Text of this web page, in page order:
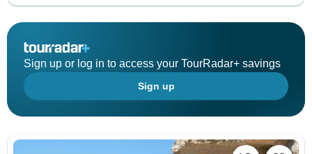
Sign up or log in to access your TourRadar+ savings
Sign up